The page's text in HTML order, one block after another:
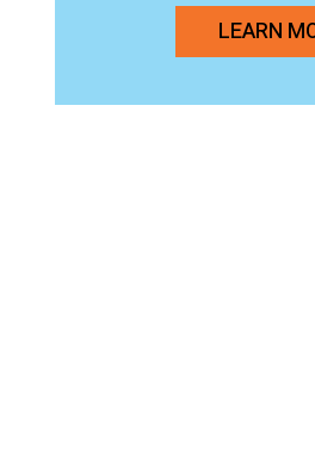
LEARN